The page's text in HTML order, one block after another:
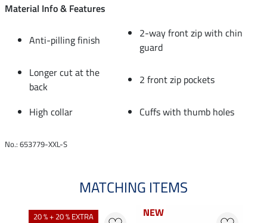
Material Info & Features
Anti-pilling finish
2-way front zip with chin
guard
Longer cut at the
back
2 front zip pockets
High collar Cuffs with thumb holes
No.: 653779-XXL-S
MATCHING ITEMS
20 % + 20 % EXTRA NEW
NEW